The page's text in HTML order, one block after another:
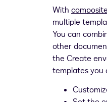
With
multiple
You can
other
the Create
templates you